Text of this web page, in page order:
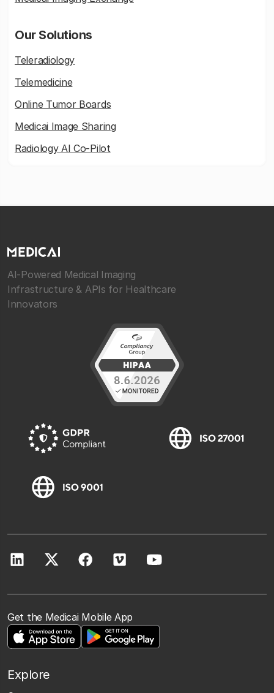
Our Solutions
Teleradiology
Telemedicine
Online Tumor Boards
Medicai Image Sharing
Radiology AI Co-Pilot
AI-Powered Medical Imaging
Infrastructure & APIs for Healthcare
Innovators
Get the Medicai Mobile App
Explore